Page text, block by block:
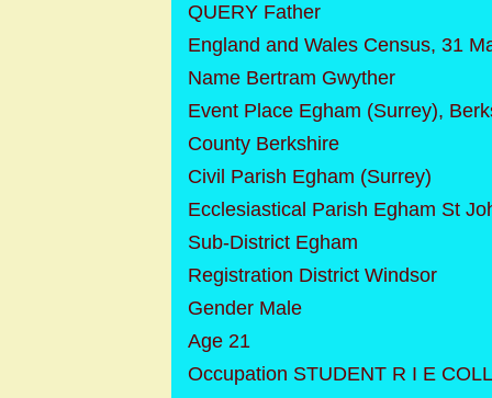
QUERY Father
England and Wales Census, 31
Name Bertram Gwyther
Event Place Egham (Surrey),
County Berkshire
Civil Parish Egham (Surrey)
Ecclesiastical Parish Egham St
Sub-District Egham
Registration District Windsor
Gender Male
Age 21
Occupation STUDENT R I E